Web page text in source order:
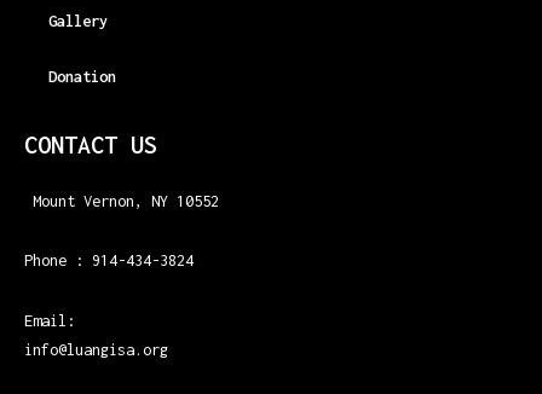
Gallery
Donation
CONTACT US
Mount Vernon, NY 10552
Phone : 914-434-3824
Email:
info@luangisa.org